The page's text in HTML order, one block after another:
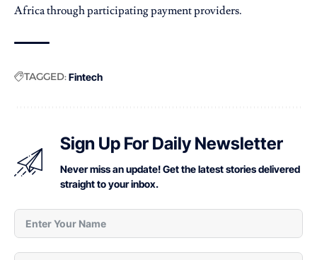
Africa through participating payment providers.
TAGGED:Fintech
Sign Up For Daily Newsletter
Never miss an update! Get the latest stories delivered
straight to your inbox.